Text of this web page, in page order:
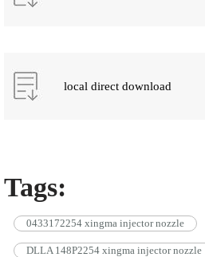
local direct download
Tags:
0433172254 xingma injector nozzle
DLLA 148P2254 xingma injector nozzle